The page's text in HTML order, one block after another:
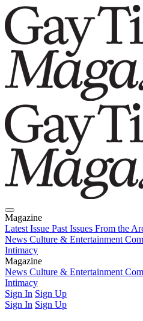
Magazine
Latest Issue Past Issues From the
News Culture & Entertainment
Intimacy
Magazine
Latest IssuePast IssuesFrom the
News Culture & Entertainment
Intimacy
Sign In Sign Up
Sign In Sign Up